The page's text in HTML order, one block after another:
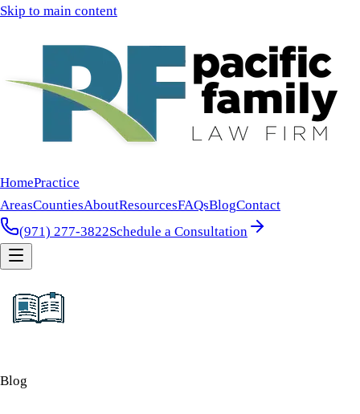
Skip to main content
HomePractice
AreasCountiesAboutResourcesFAQsBlogContact
(971) 277-3822Schedule a Consultation
Blog